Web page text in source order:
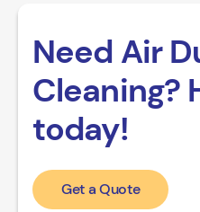
Need Air
Cleaning?
today!
Get a Quote